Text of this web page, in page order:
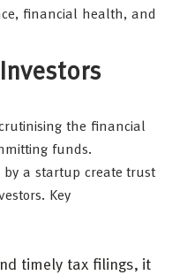
financial health, and
the financial
funds.
by a startup create trust
Key
timely tax filings, it